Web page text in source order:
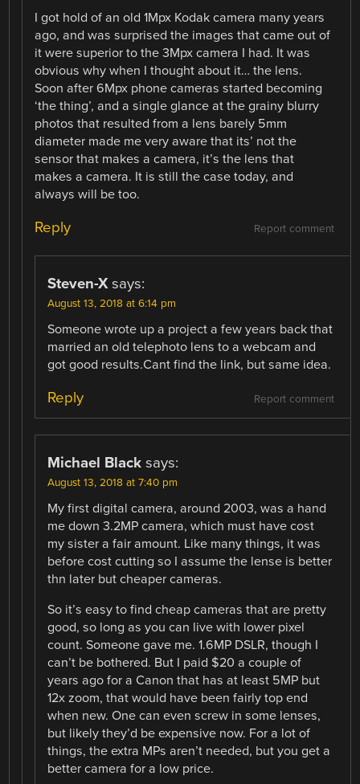
I got hold of an old 1Mpx Kodak camera many years
ago, and was surprised the images that came out of
it were superior to the 3Mpx camera I had. It was
obvious why when I thought about it… the lens.
Soon after 6Mpx phone cameras started becoming
‘the thing’, and a single glance at the grainy blurry
photos that resulted from a lens barely 5mm
diameter made me very aware that its’ not the
sensor that makes a camera, it’s the lens that
makes a camera. It is still the case today, and
always will be too.
Report comment
Reply
Steven-X says:
August 13, 2018 at 6:14 pm
Someone wrote up a project a few years back that
married an old telephoto lens to a webcam and
got good results.Cant find the link, but same idea.
Report comment
Reply
Michael Black says:
August 13, 2018 at 7:40 pm
My first digital camera, around 2003, was a hand
me down 3.2MP camera, which must have cost
my sister a fair amount. Like many things, it was
before cost cutting so I assume the lense is better
thn later but cheaper cameras.
So it’s easy to find cheap cameras that are pretty
good, so long as you can live with lower pixel
count. Someone gave me. 1.6MP DSLR, though I
can’t be bothered. But I paid $20 a couple of
years ago for a Canon that has at least 5MP but
12x zoom, that would have been fairly top end
when new. One can even screw in some lenses,
but likely they’d be expensive now. For a lot of
things, the extra MPs aren’t needed, but you get a
better camera for a low price.